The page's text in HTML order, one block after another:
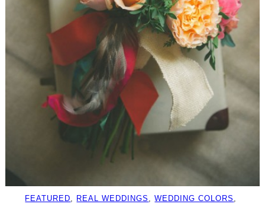
FEATURED REAL WEDDINGS , WEDDING COLORS